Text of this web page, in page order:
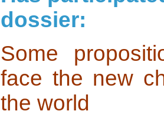
dossier:
Some
face the new
the world